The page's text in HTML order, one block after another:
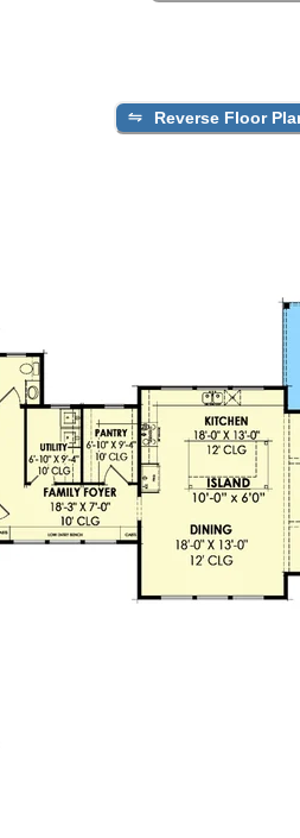
Reverse Floor